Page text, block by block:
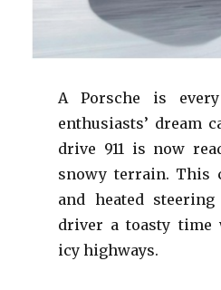
A Porsche is
enthusiasts’ dream
drive 911 is now
snowy terrain. This
and heated steering
driver a toasty time
icy highways.